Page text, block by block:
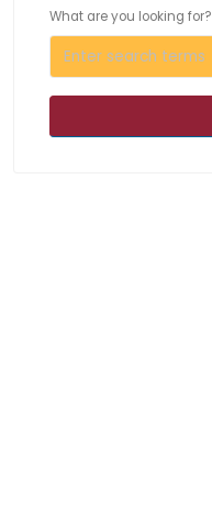
What are you looking for?